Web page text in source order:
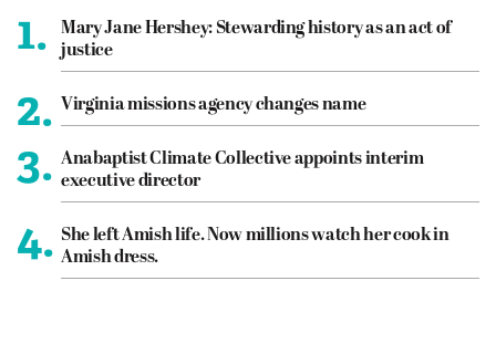
1.
Mary Jane Hershey: Stewarding history as an act of
justice
2. Virginia missions agency changes name
3. Anabaptist Climate Collective appoints interim
executive director
4. She left Amish life. Now millions watch her cook in
Amish dress.